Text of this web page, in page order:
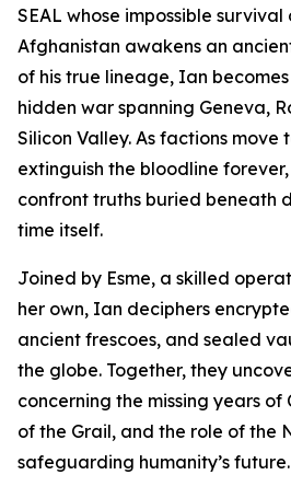
SEAL whose impossible survival
Afghanistan awakens an
of his true lineage, Ian
hidden war spanning Geneva,
Silicon Valley. As factions
extinguish the bloodline
confront truths buried beneath
time itself.
Joined by Esme, a skilled
her own, Ian deciphers
ancient frescoes, and sealed
the globe. Together, they
concerning the missing years of
of the Grail, and the role of the
safeguarding humanity’s future.